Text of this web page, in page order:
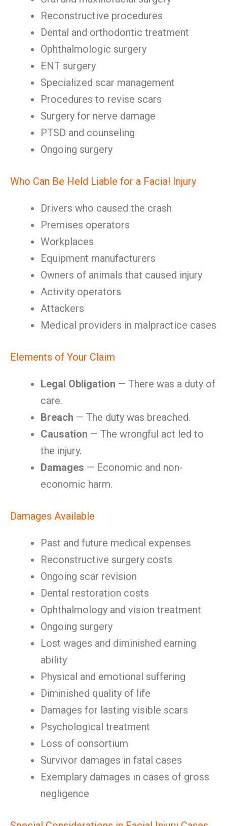
Reconstructive procedures
Dental and orthodontic treatment
Ophthalmologic surgery
ENT surgery
Specialized scar management
Procedures to revise scars
Surgery for nerve damage
PTSD and counseling
Ongoing surgery
Who Can Be Held Liable for a Facial Injury
Drivers who caused the crash
Premises operators
Workplaces
Equipment manufacturers
Owners of animals that caused injury
Activity operators
Attackers
Medical providers in malpractice cases
Elements of Your Claim
Legal Obligation — There was a duty of
care.
Breach — The duty was breached.
Causation — The wrongful act led to
the injury.
Damages — Economic and non-
economic harm.
Damages Available
Past and future medical expenses
Reconstructive surgery costs
Ongoing scar revision
Dental restoration costs
Ophthalmology and vision treatment
Ongoing surgery
Lost wages and diminished earning
ability
Physical and emotional suffering
Diminished quality of life
Damages for lasting visible scars
Psychological treatment
Loss of consortium
Survivor damages in fatal cases
Exemplary damages in cases of gross
negligence